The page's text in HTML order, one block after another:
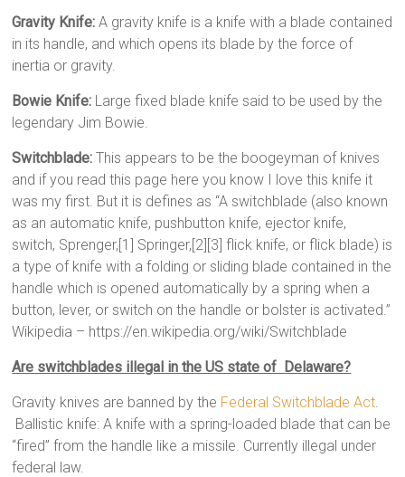
Gravity Knife: A gravity knife is a knife with a blade contained
in its handle, and which opens its blade by the force of
inertia or gravity.
Bowie Knife: Large fixed blade knife said to be used by the
legendary Jim Bowie.
Switchblade: This appears to be the boogeyman of knives
and if you read this page here you know I love this knife it
was my first. But it is defines as “A switchblade (also known
as an automatic knife, pushbutton knife, ejector knife,
switch, Sprenger,[1] Springer,[2][3] flick knife, or flick blade) is
a type of knife with a folding or sliding blade contained in the
handle which is opened automatically by a spring when a
button, lever, or switch on the handle or bolster is activated.”
Wikipedia – https://en.wikipedia.org/wiki/Switchblade
Are switchblades illegal in the US state of Delaware?
Gravity knives are banned by the Federal Switchblade Act.
Ballistic knife: A knife with a spring-loaded blade that can be
“fired” from the handle like a missile. Currently illegal under
federal law.